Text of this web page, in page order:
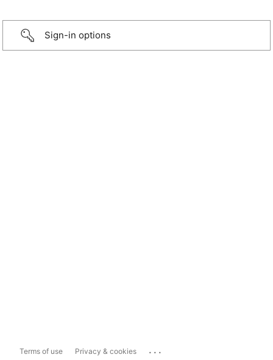
Sign-in options
Terms of use Privacy & cookies ...